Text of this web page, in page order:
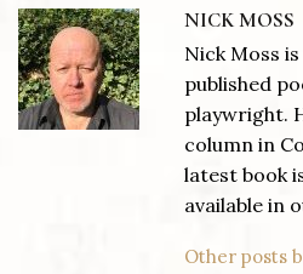
NICK MOSS
Nick Moss
published
playwright.
column in
latest book
available in
Other posts